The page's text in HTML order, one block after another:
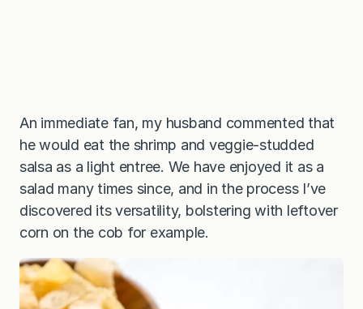
An immediate fan, my husband commented that
he would eat the shrimp and veggie-studded
salsa as a light entree. We have enjoyed it as a
salad many times since, and in the process I’ve
discovered its versatility, bolstering with leftover
corn on the cob for example.